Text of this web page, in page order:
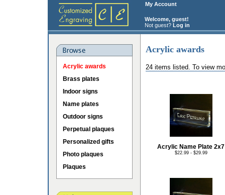
My Account
Welcome, guest!
Not guest? Log in
Acrylic awards
Brass plates
Indoor signs
Name plates
Outdoor signs
Perpetual plaques
Personalized gifts
Photo plaques
Plaques
Acrylic awards
24 items listed. To view
Acrylic Name Plate 2x7
$22.99 - $29.99